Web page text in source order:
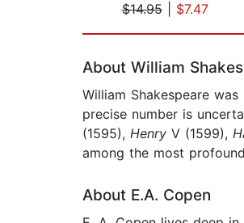
$14.95| $7.47
About William
William Shakespeare
precise number is
(1595), Henry V (1599),
among the most
About E.A. Copen